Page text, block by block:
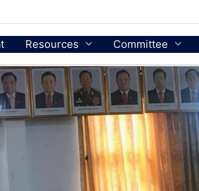
Resources Committee